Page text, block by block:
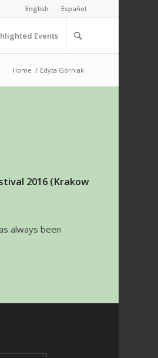
English Español
Events
Home / Edyta Górniak
2016 (Krakow
always been